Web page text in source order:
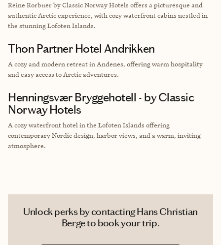
Reine Rorbuer by Classic Norway Hotels offers a picturesque and
authentic Arctic experience, with cozy waterfront cabins nestled in
the stunning Lofoten Islands.
Thon Partner Hotel Andrikken
A cozy and modern retreat in Andenes, offering warm hospitality
and easy access to Arctic adventures.
Henningsvær Bryggehotell - by Classic
Norway Hotels
A cozy waterfront hotel in the Lofoten Islands offering
contemporary Nordic design, harbor views, and a warm, inviting
atmosphere.
Unlock perks by contacting Hans Christian
Berge to book your trip.